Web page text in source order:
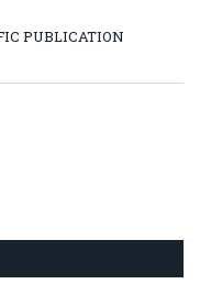
PUBLICATION